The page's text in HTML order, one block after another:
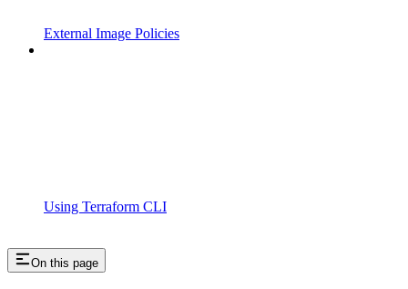
External Image Policies
Using Terraform CLI
On this page